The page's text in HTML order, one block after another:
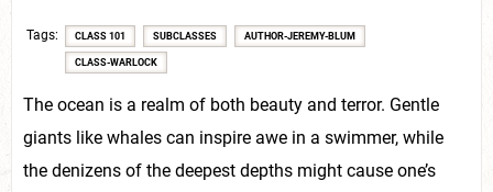
Tags CLASS 101 SUBCLASSES AUTHOR-JEREMY-BLUM
CLASS-WARLOCK
The ocean is a realm of both beauty and terror. Gentle
giants like whales can inspire awe in a swimmer, while
the denizens of the deepest depths might cause one’s